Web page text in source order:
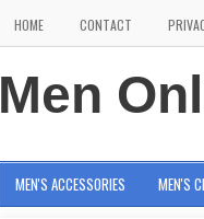
HOME CONTACT
Men
MEN'S ACCESSORIES MEN'S